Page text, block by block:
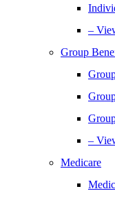
–
Group
–
Medicare